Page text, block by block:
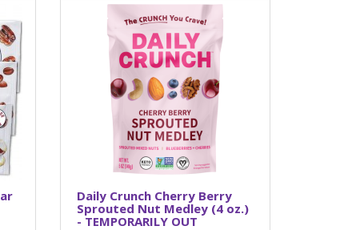
Daily Crunch Cherry Berry
Sprouted Nut Medley (4 oz.)
- TEMPORARILY OUT